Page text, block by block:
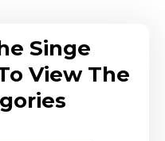
Singe
View The